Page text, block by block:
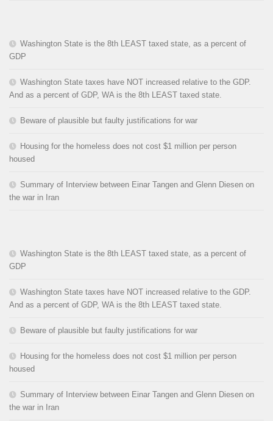
Washington State is the 8th LEAST taxed state, as a percent of
GDP
Washington State taxes have NOT increased relative to the GDP.
And as a percent of GDP, WA is the 8th LEAST taxed state.
Beware of plausible but faulty justifications for war
Housing for the homeless does not cost $1 million per person
housed
Summary of Interview between Einar Tangen and Glenn Diesen on
the war in Iran
Washington State is the 8th LEAST taxed state, as a percent of
GDP
Washington State taxes have NOT increased relative to the GDP.
And as a percent of GDP, WA is the 8th LEAST taxed state.
Beware of plausible but faulty justifications for war
Housing for the homeless does not cost $1 million per person
housed
Summary of Interview between Einar Tangen and Glenn Diesen on
the war in Iran